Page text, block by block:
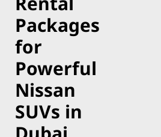
Packages
for
Powerful
Nissan
SUVs in